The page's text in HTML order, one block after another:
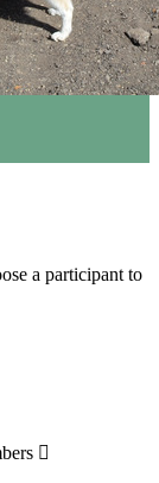
a participant to
